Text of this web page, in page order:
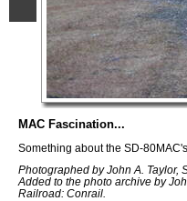
MAC Fascination...
Something about the SD-
Photographed by John A. Taylor,
Added to the photo archive by
Railroad: Conrail.